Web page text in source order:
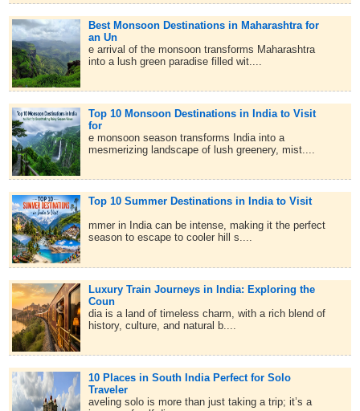
Best Monsoon Destinations in Maharashtra for
an Un
e arrival of the monsoon transforms Maharashtra
into a lush green paradise filled wit....
Top 10 Monsoon Destinations in India to Visit
for
e monsoon season transforms India into a
mesmerizing landscape of lush greenery, mist....
Top 10 Summer Destinations in India to Visit
mmer in India can be intense, making it the perfect
season to escape to cooler hill s....
Luxury Train Journeys in India: Exploring the
Coun
dia is a land of timeless charm, with a rich blend of
history, culture, and natural b....
10 Places in South India Perfect for Solo
Traveler
aveling solo is more than just taking a trip; it’s a